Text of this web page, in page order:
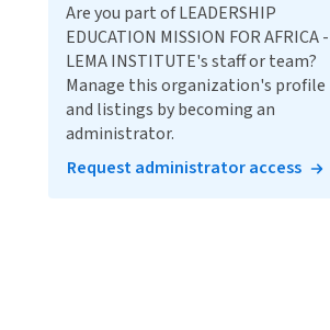
Are you part of LEADERSHIP
EDUCATION MISSION FOR AFRICA -
LEMA INSTITUTE's staff or team?
Manage this organization's profile
and listings by becoming an
administrator.
Request administrator access